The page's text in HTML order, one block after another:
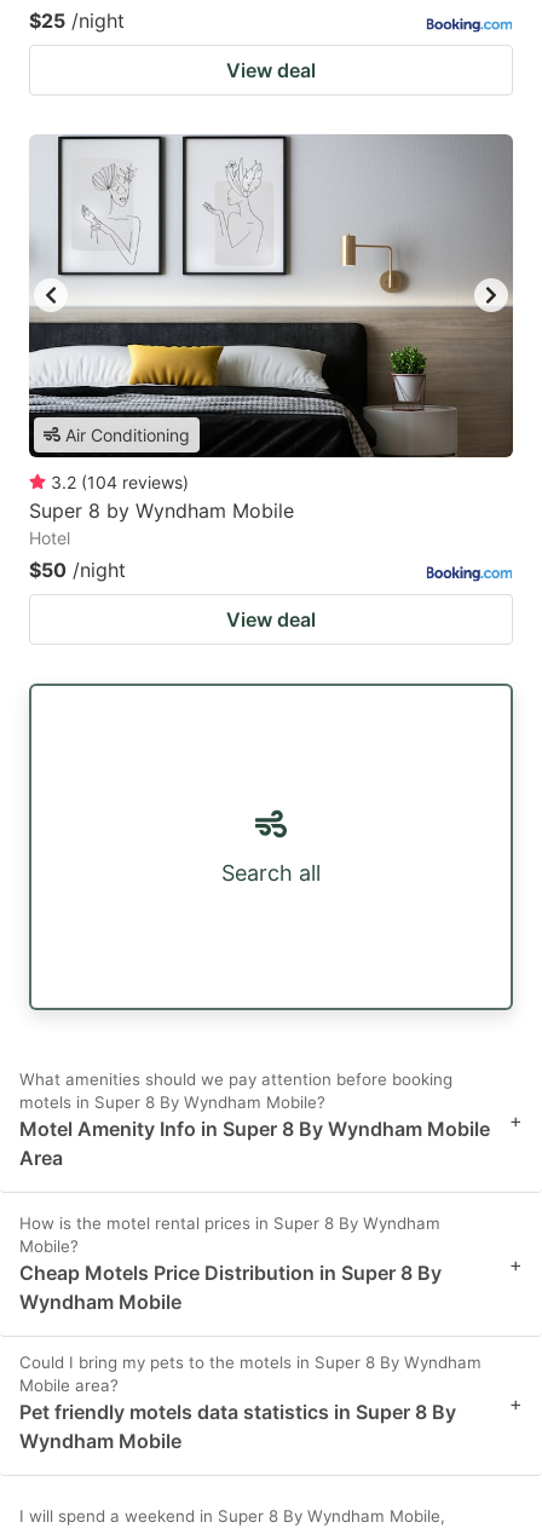
$25 /night
View deal
Air Conditioning
3.2 (104 reviews)
Super 8 by Wyndham Mobile
Hotel
$50 /night
View deal
Search all
What amenities should we pay attention before booking
motels in Super 8 By Wyndham Mobile?
Motel Amenity Info in Super 8 By Wyndham Mobile
Area
+
How is the motel rental prices in Super 8 By Wyndham
Mobile?
Cheap Motels Price Distribution in Super 8 By
Wyndham Mobile
+
Could I bring my pets to the motels in Super 8 By Wyndham
Mobile area?
Pet friendly motels data statistics in Super 8 By
Wyndham Mobile
+
I will spend a weekend in Super 8 By Wyndham Mobile,